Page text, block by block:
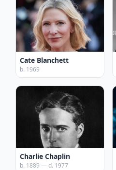
Cate Blanchett
b. 1969
Charlie Chaplin
b. 1889 — d. 1977